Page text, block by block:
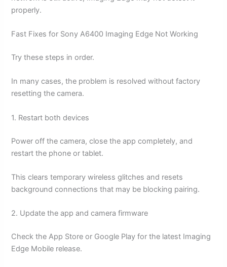
properly.
Fast Fixes for Sony A6400 Imaging Edge Not Working
Try these steps in order.
In many cases, the problem is resolved without factory
resetting the camera.
1. Restart both devices
Power off the camera, close the app completely, and
restart the phone or tablet.
This clears temporary wireless glitches and resets
background connections that may be blocking pairing.
2. Update the app and camera firmware
Check the App Store or Google Play for the latest Imaging
Edge Mobile release.